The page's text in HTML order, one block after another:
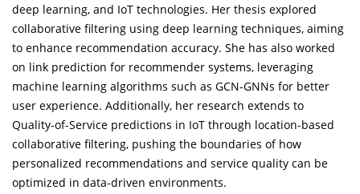
deep learning, and IoT technologies. Her thesis explored
collaborative filtering using deep learning techniques, aiming
to enhance recommendation accuracy. She has also worked
on link prediction for recommender systems, leveraging
machine learning algorithms such as GCN-GNNs for better
user experience. Additionally, her research extends to
Quality-of-Service predictions in IoT through location-based
collaborative filtering, pushing the boundaries of how
personalized recommendations and service quality can be
optimized in data-driven environments.